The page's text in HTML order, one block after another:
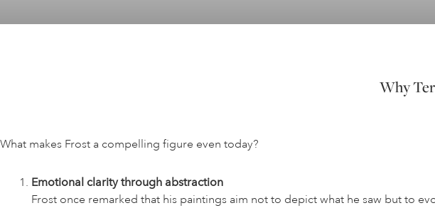
Why
What makes Frost a compelling figure even today?
Emotional clarity through abstraction
Frost once remarked that his paintings aim not to depict what he saw but to